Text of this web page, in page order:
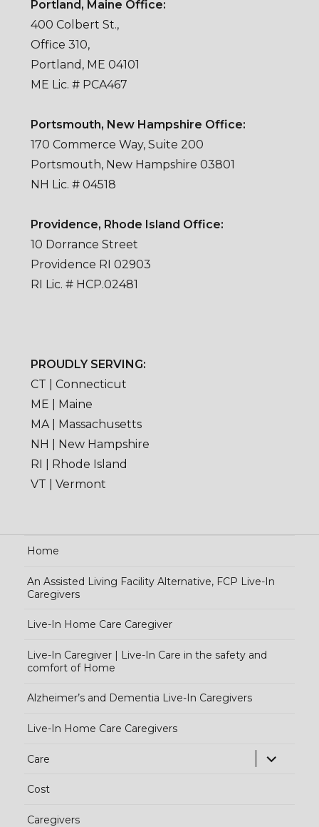
Portland, Maine Office:
400 Colbert St.,
Office 310,
Portland, ME 04101
ME Lic. # PCA467
Portsmouth, New Hampshire Office:
170 Commerce Way, Suite 200
Portsmouth, New Hampshire 03801
NH Lic. # 04518
Providence, Rhode Island Office:
10 Dorrance Street
Providence RI 02903
RI Lic. # HCP.02481
PROUDLY SERVING:
CT | Connecticut
ME | Maine
MA | Massachusetts
NH | New Hampshire
RI | Rhode Island
VT | Vermont
Home
An Assisted Living Facility Alternative, FCP Live-In
Caregivers
Live-In Home Care Caregiver
Live-In Caregiver | Live-In Care in the safety and
comfort of Home
Alzheimer’s and Dementia Live-In Caregivers
Live-In Home Care Caregivers
Care
Cost
Caregivers